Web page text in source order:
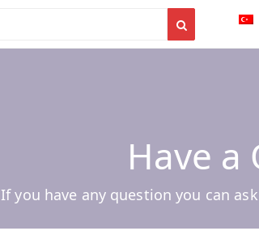
Have a
If you have any question you can